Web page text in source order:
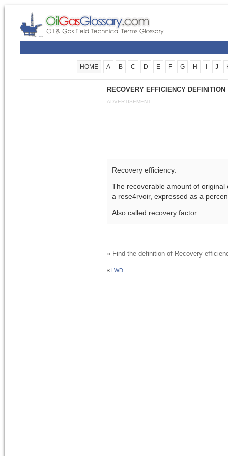
HOME A B C D E F G H J
RECOVERY EFFICIENCY DEFINITION
ADVERTISEMENT
Recovery efficiency:
The recoverable amount of
a rese4rvoir, expressed as a
Also called recovery factor.
» Find the definition of Recovery
« LWD